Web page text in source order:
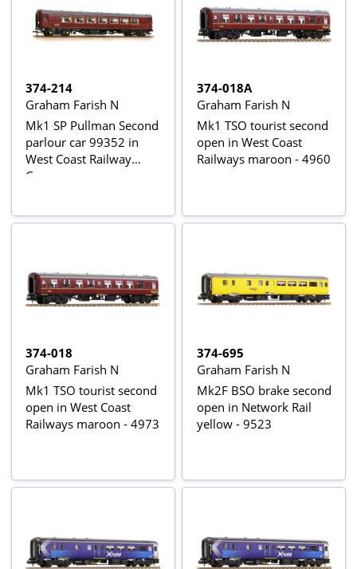
374-214
Graham Farish N
Mk1 SP Pullman Second
parlour car 99352 in
West Coast Railway
Company maroon
374-018A
Graham Farish N
Mk1 TSO tourist second
open in West Coast
Railways maroon - 4960
374-018
Graham Farish N
Mk1 TSO tourist second
open in West Coast
Railways maroon - 4973
374-695
Graham Farish N
Mk2F BSO brake second
open in Network Rail
yellow - 9523